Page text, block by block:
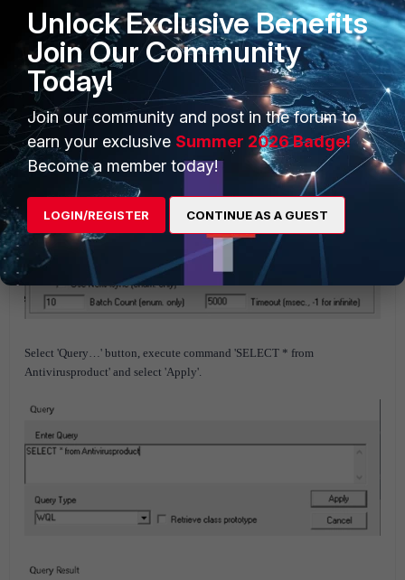
Select 'Query…' button, execute command 'SELECT * from
Antivirusproduct' and select 'Apply'.
Unlock Exclusive Benefits
Join Our Community
Today!
Join our community and post in the forum to
earn your exclusive Summer 2026 Badge!
Become a member today!
LOGIN/REGISTER CONTINUE AS A GUEST